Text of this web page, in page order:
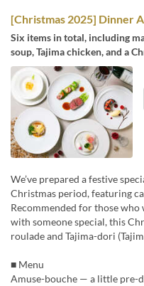
[Christmas 2025] Dinner A
Six items in total, including
soup, Tajima chicken, and a
We’ve prepared a festive
Christmas period, featuring
Recommended for those
with someone special, this
roulade and Tajima-dori
■ Menu
Amuse-bouche — a little pre-